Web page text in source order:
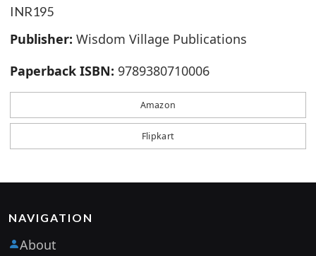
INR195
Publisher: Wisdom Village Publications
Paperback ISBN: 9789380710006
Amazon
Flipkart
NAVIGATION
About